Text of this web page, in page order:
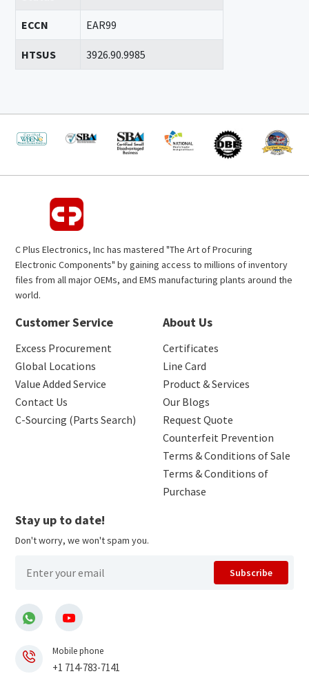
ECCN EAR99
HTSUS 3926.90.9985
C Plus Electronics, Inc has mastered "The Art of Procuring
Electronic Components" by gaining access to millions of inventory
files from all major OEMs, and EMS manufacturing plants around the
world.
Customer Service
Excess Procurement
Global Locations
Value Added Service
Contact Us
C-Sourcing (Parts Search)
About Us
Certificates
Line Card
Product & Services
Our Blogs
Request Quote
Counterfeit Prevention
Terms & Conditions of Sale
Terms & Conditions of
Purchase
Stay up to date!
Don't worry, we won't spam you.
Subscribe
Mobile phone
+1 714-783-7141